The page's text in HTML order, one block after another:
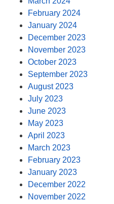
February 2024
January 2024
December 2023
November 2023
October 2023
September 2023
August 2023
July 2023
June 2023
May 2023
April 2023
March 2023
February 2023
January 2023
December 2022
November 2022